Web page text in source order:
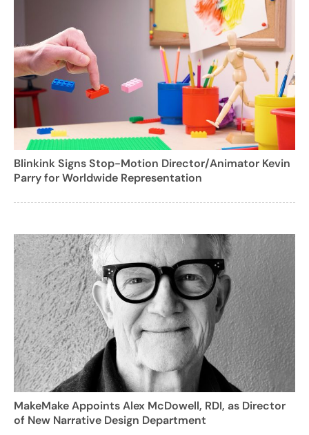
Blinkink Signs Stop-Motion Director/Animator Kevin
Parry for Worldwide Representation
MakeMake Appoints Alex McDowell, RDI, as Director
of New Narrative Design Department